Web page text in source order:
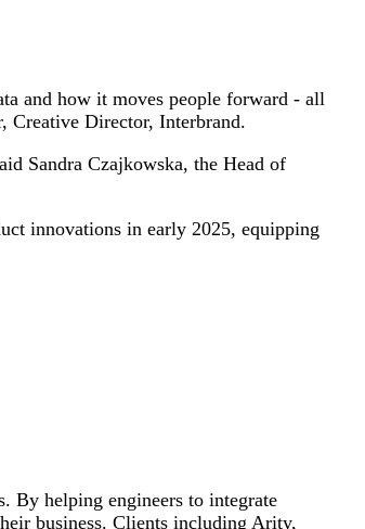
and how it moves people forward - all
Creative Director, Interbrand.
Sandra Czajkowska, the Head of
innovations in early 2025, equipping
By helping engineers to integrate
business. Clients including Arity,